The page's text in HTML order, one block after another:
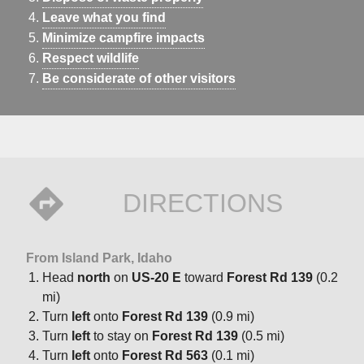
The surrounding forest hums with wildlife, a quiet invitation
to unwind in nature’s embrace.Facilities: The campground
offers 16 single-family sites and two double-family sites,
each equipped with picnic tables, campfire rings, and grills.
Vault toilets, drinking water, and a bear-proof dumpster are
Leave what you find
Minimize campfire impacts
Respect wildlife
Be considerate of other visitors
DIRECTIONS
From Island Park, Idaho
Head north on US-20 E toward Forest Rd 139 (0.2
mi)
Turn left onto Forest Rd 139 (0.9 mi)
Turn left to stay on Forest Rd 139 (0.5 mi)
Turn left onto Forest Rd 563 (0.1 mi)